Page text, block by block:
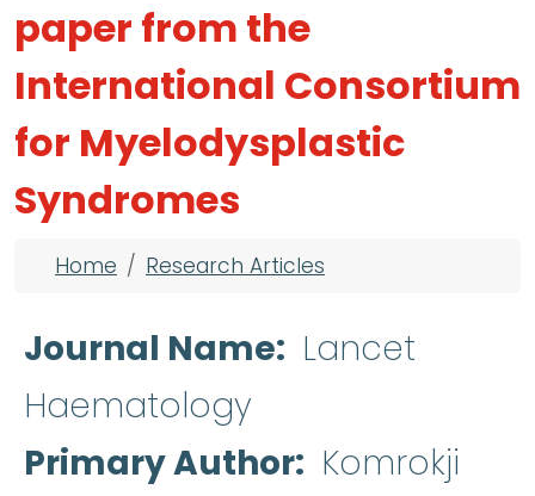
paper from the
International Consortium
for Myelodysplastic
Syndromes
Breadcrumb
Home Research Articles
Journal Name
Lancet
Haematology
Primary Author
Komrokji